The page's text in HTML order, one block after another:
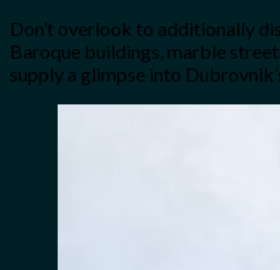
Don’t overlook to additionally
Baroque buildings, marble
supply a glimpse into